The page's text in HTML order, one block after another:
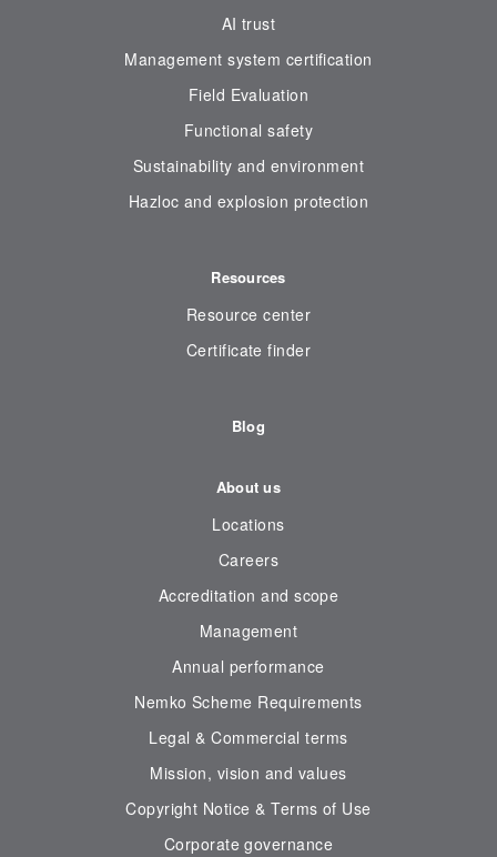
AI trust
Management system certification
Field Evaluation
Functional safety
Sustainability and environment
Hazloc and explosion protection
Resources
Resource center
Certificate finder
Blog
About us
Locations
Careers
Accreditation and scope
Management
Annual performance
Nemko Scheme Requirements
Legal & Commercial terms
Mission, vision and values
Copyright Notice & Terms of Use
Corporate governance